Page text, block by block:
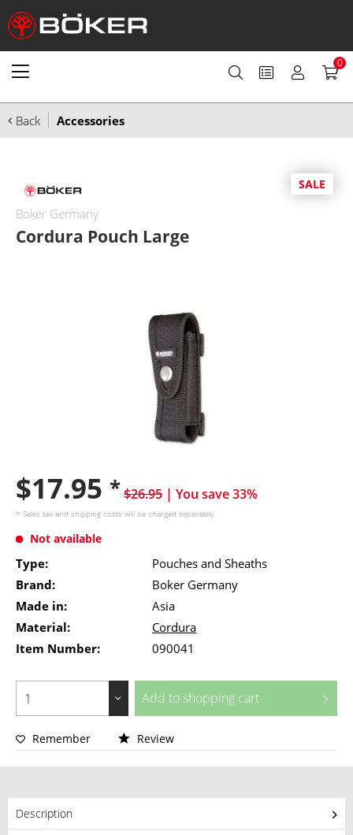
0
Back Accessories
SALE
Boker Germany
Cordura Pouch Large
$17.95 *$26.95 | You save 33%
* Sales tax and shipping costs will be charged separately.
Not available
Type:
Pouches and Sheaths
Brand:
Boker Germany
Made in:
Asia
Material:
Cordura
Item Number:
090041
Add to shopping cart
Remember Review
Description